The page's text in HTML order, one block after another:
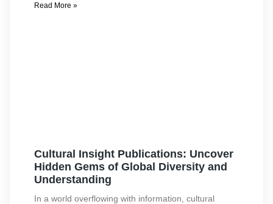
Read More »
Cultural Insight Publications: Uncover
Hidden Gems of Global Diversity and
Understanding
In a world overflowing with information, cultural